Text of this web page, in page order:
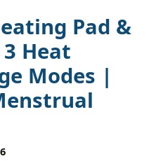
Pad &
Heat
Modes |